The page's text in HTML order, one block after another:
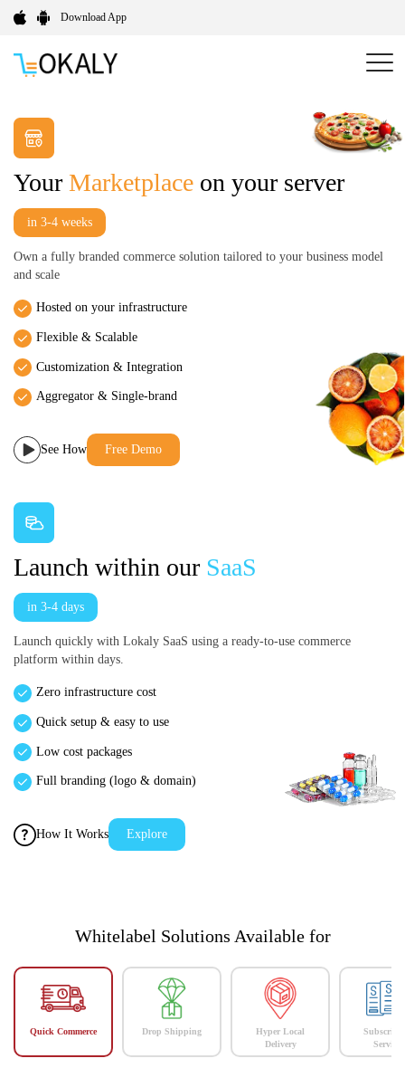
Download App
Your Marketplace on your server
in 3-4 weeks
Own a fully branded commerce solution tailored to your business model
and scale
Hosted on your infrastructure
Flexible & Scalable
Customization & Integration
Aggregator & Single-brand
See How Free Demo
Launch within our SaaS
in 3-4 days
Launch quickly with Lokaly SaaS using a ready-to-use commerce
platform within days.
Zero infrastructure cost
Quick setup & easy to use
Low cost packages
Full branding (logo & domain)
How It Works Explore
Whitelabel Solutions Available for
Quick Commerce Drop Shipping
Hyper Local
Delivery
Services